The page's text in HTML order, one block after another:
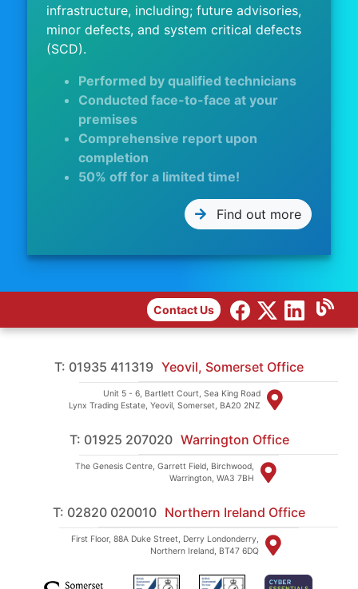
infrastructure, including; future advisories,
minor defects, and system critical defects
(SCD).
Performed by qualified technicians
Conducted face-to-face at your
premises
Comprehensive report upon
completion
50% off for a limited time!
Find out more
Contact Us
T: 01935 411319 Yeovil, Somerset Office
Unit 5 - 6, Bartlett Court, Sea King Road
Lynx Trading Estate, Yeovil, Somerset, BA20 2NZ
T: 01925 207020 Warrington Office
The Genesis Centre, Garrett Field, Birchwood,
Warrington, WA3 7BH
T: 02820 020010 Northern Ireland Office
First Floor, 88A Duke Street, Derry Londonderry,
Northern Ireland, BT47 6DQ